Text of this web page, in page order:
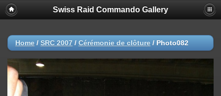
Swiss Raid Commando Gallery
Home / SRC 2007 / Cérémonie de clôture / Photo082